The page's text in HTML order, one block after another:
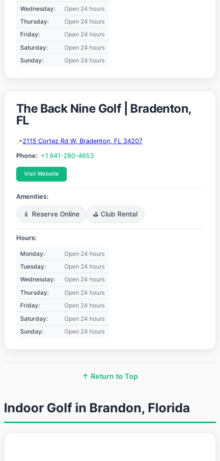
Wednesday:
Open 24 hours
Thursday:
Open 24 hours
Friday:
Open 24 hours
Saturday:
Open 24 hours
Sunday:
Open 24 hours
The Back Nine Golf | Bradenton,
FL
2115 Cortez Rd W, Bradenton, FL 34207
Phone: +1 941-280-4653
Visit Website
Amenities:
📱 Reserve Online ⛳ Club Rental
Hours:
Monday:
Open 24 hours
Tuesday:
Open 24 hours
Wednesday:
Open 24 hours
Thursday:
Open 24 hours
Friday:
Open 24 hours
Saturday:
Open 24 hours
Sunday:
Open 24 hours
↑ Return to Top
Indoor Golf in Brandon, Florida